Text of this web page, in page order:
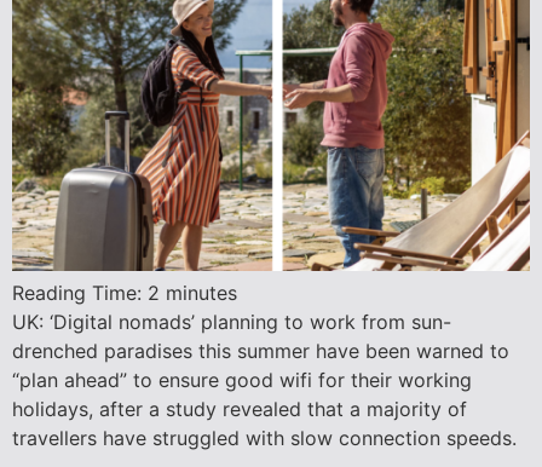
Reading Time: 2 minutes
UK: ‘Digital nomads’ planning to work from sun-
drenched paradises this summer have been warned to
“plan ahead” to ensure good wifi for their working
holidays, after a study revealed that a majority of
travellers have struggled with slow connection speeds.